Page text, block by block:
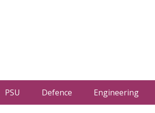
PSU Defence Engineering